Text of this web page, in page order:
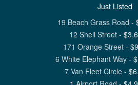
Just Listed
19 Beach Grass Road -
12 Shell Street - $
171 Orange Street- $
6 White Elephant Way - $
7 Van Fleet Circle- $